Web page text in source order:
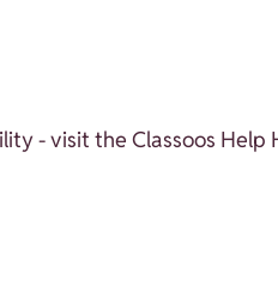
- visit the Classoos